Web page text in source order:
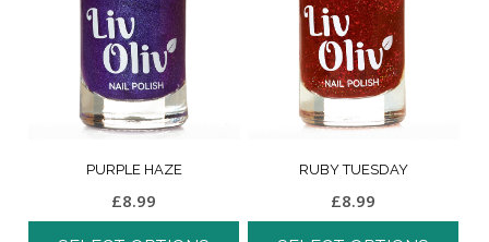
PURPLE HAZE
£8.99
RUBY TUESDAY
£8.99